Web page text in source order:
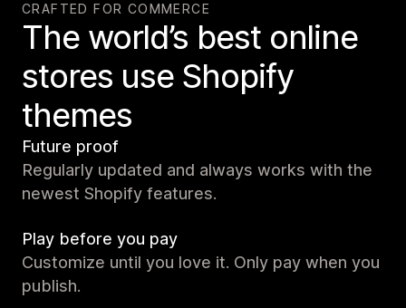
CRAFTED FOR COMMERCE
The world’s best online
stores use Shopify
themes
Future proof
Regularly updated and always works with the
newest Shopify features.
Play before you pay
Customize until you love it. Only pay when you
publish.